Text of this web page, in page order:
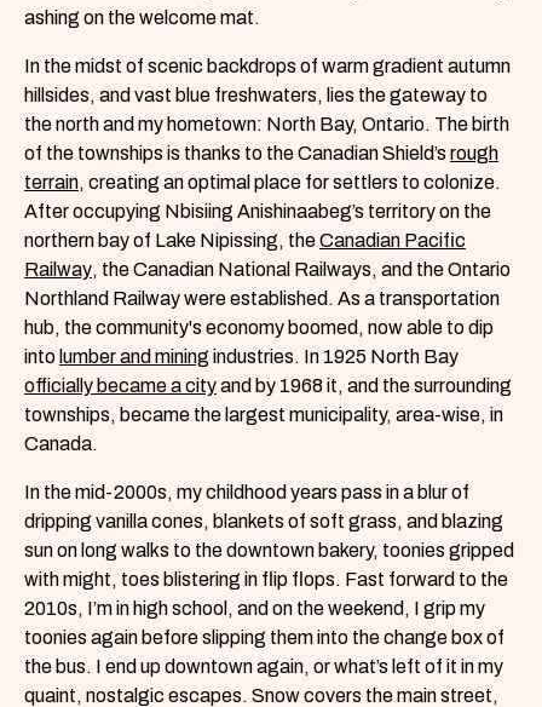
ashing on the welcome mat.
In the midst of scenic backdrops of warm gradient autumn
hillsides, and vast blue freshwaters, lies the gateway to
the north and my hometown: North Bay, Ontario. The birth
of the townships is thanks to the Canadian Shield’s rough
terrain, creating an optimal place for settlers to colonize.
After occupying Nbisiing Anishinaabeg’s territory on the
northern bay of Lake Nipissing, theCanadian Pacific
Railway, the Canadian National Railways, and the Ontario
Northland Railway were established. As a transportation
hub, the community's economy boomed, now able to dip
into lumber and mining industries. In 1925 North Bay
officially became a cityand by 1968 it, and the surrounding
townships, became the largest municipality, area-wise, in
Canada.
In the mid-2000s, my childhood years pass in a blur of
dripping vanilla cones, blankets of soft grass, and blazing
sun on long walks to the downtown bakery, toonies gripped
with might, toes blistering in flip flops. Fast forward to the
2010s, I’m in high school, and on the weekend, I grip my
toonies again before slipping them into the change box of
the bus. I end up downtown again, or what’s left of it in my
quaint, nostalgic escapes. Snow covers the main street,